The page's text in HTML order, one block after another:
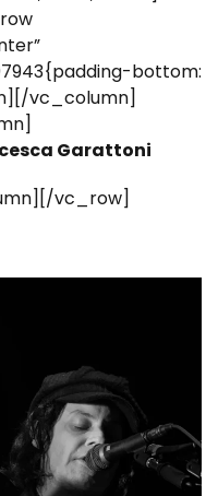
bottom:
vc_column]
Garattoni
vc_row]